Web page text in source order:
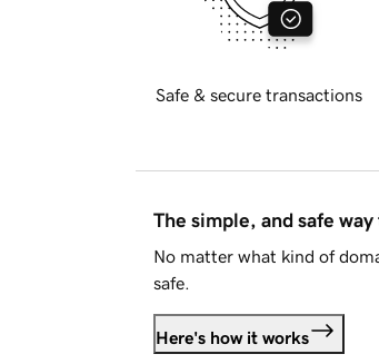
Safe & secure transactions
The simple, and safe
No matter what kind of
safe.
Here's how it works